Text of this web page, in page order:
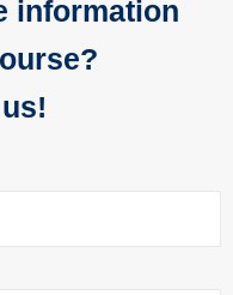
information